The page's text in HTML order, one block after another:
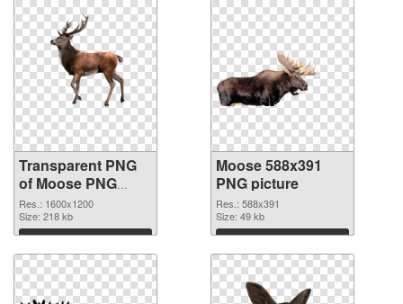
Transparent PNG
of Moose PNG
picture 1600x1200
Res.: 1600x1200
Size: 218 kb
Download
Moose 588x391
PNG picture
Res.: 588x391
Size: 49 kb
Download